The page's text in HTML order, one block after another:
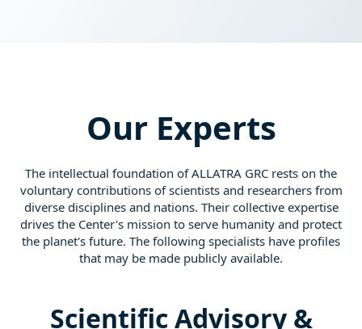
Our Experts
The intellectual foundation of ALLATRA GRC rests on the
voluntary contributions of scientists and researchers from
diverse disciplines and nations. Their collective expertise
drives the Center's mission to serve humanity and protect
the planet's future. The following specialists have profiles
that may be made publicly available.
Scientific Advisory &